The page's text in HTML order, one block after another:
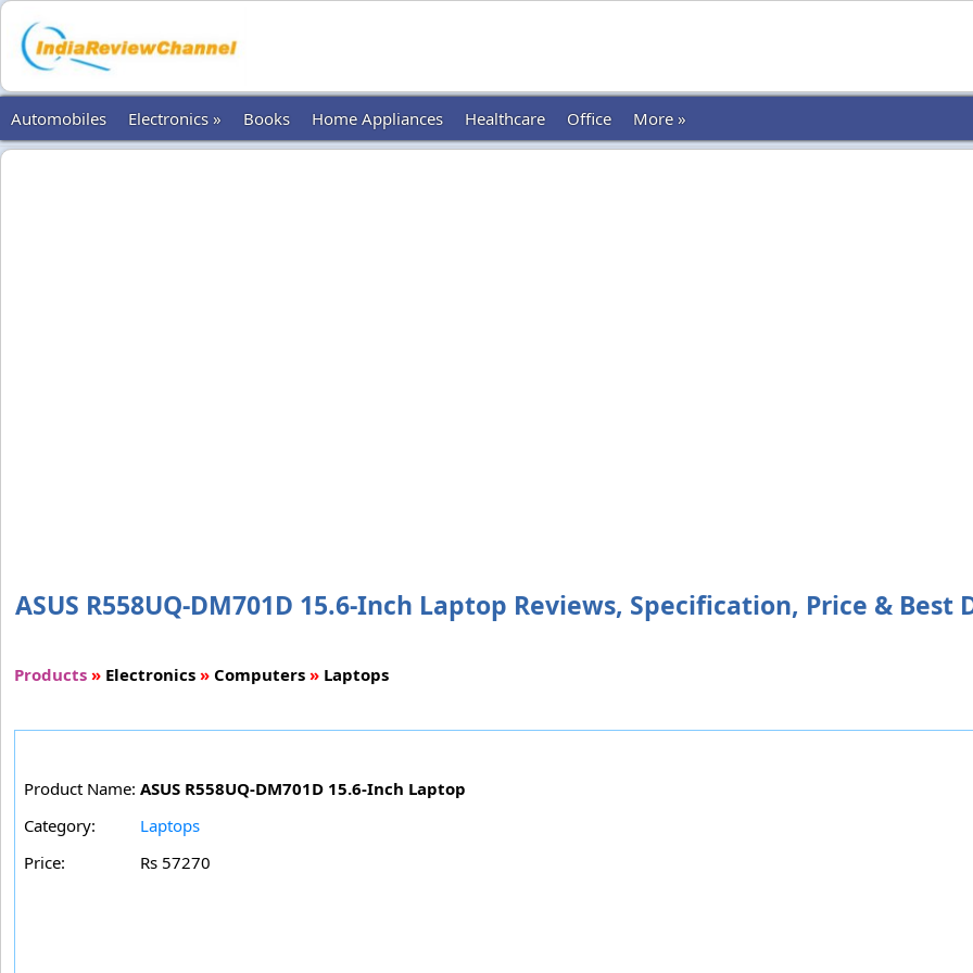
Automobiles Electronics » Books Home Appliances Healthcare Office More »
ASUS R558UQ-DM701D 15.6-Inch Laptop Reviews, Specification, Price & Best
Products » Electronics » Computers » Laptops
Product Name: ASUS R558UQ-DM701D 15.6-Inch Laptop
Category:
Laptops
Price:
Rs 57270